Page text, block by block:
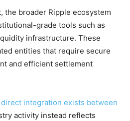
the broader Ripple ecosystem
grade tools such as
infrastructure. These
entities that require secure
and efficient settlement
integration exists between
activity instead reflects